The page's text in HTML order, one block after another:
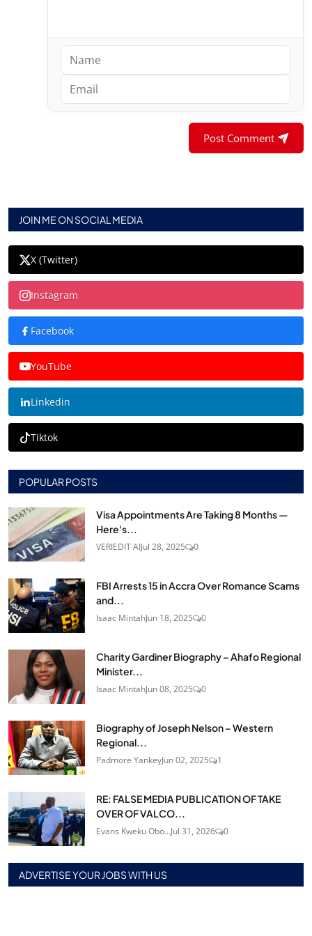
Post Comment
JOIN ME ON SOCIAL MEDIA
X (Twitter)
Instagram
Facebook
YouTube
Linkedin
Tiktok
POPULAR POSTS
Visa Appointments Are Taking 8 Months —
Here's...
VERIEDIT AIJul 28, 2025 0
FBI Arrests 15 in Accra Over Romance Scams
and...
Isaac MintahJun 18, 2025 0
Charity Gardiner Biography – Ahafo Regional
Minister...
Isaac MintahJun 08, 2025 0
Biography of Joseph Nelson – Western
Regional...
Padmore YankeyJun 02, 2025 1
RE: FALSE MEDIA PUBLICATION OF TAKE
OVER OF VALCO...
Evans Kweku Obo...Jul 31, 2026 0
ADVERTISE YOUR JOBS WITH US